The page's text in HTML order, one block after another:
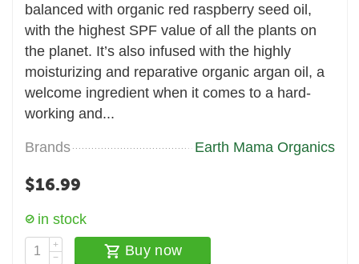
balanced with organic red raspberry seed oil,
with the highest SPF value of all the plants on
the planet. It’s also infused with the highly
moisturizing and reparative organic argan oil, a
welcome ingredient when it comes to a hard-
working and...
Brands Earth Mama Organics
$16.99
in stock
+
−
Buy now